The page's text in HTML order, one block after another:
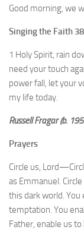
Good morning, we
Singing the Faith
1 Holy Spirit, rain
need your touch
power fall, let your
my life today.
Russell Fragar (b.
Prayers
Circle us,
as Emmanuel.
this dark world.
temptation. You
Father, enable us